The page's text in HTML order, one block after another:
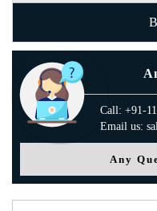
Call: +91-
Email us:
Any